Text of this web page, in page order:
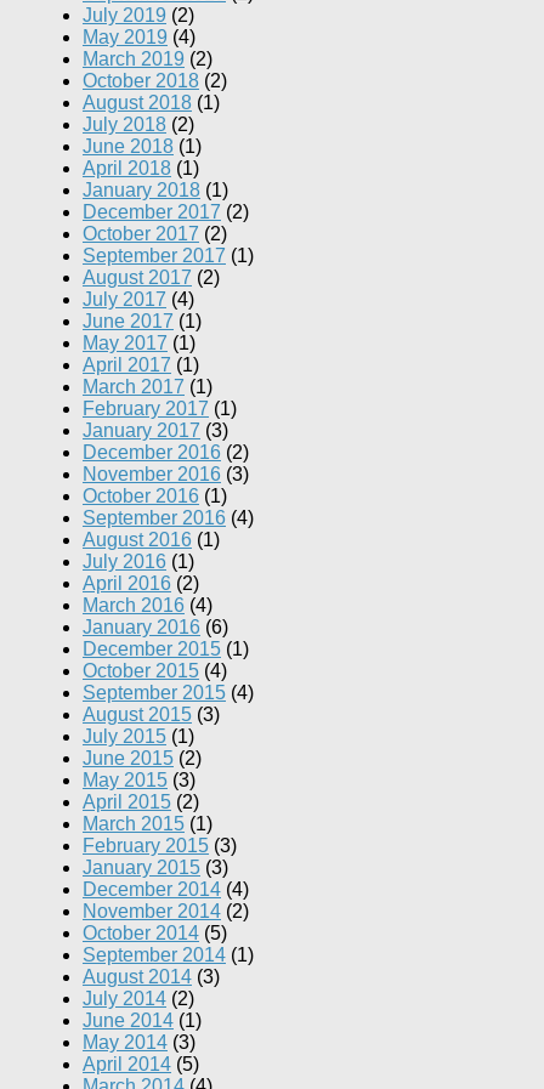
July 2019 (2)
May 2019 (4)
March 2019 (2)
October 2018 (2)
August 2018 (1)
July 2018 (2)
June 2018 (1)
April 2018 (1)
January 2018 (1)
December 2017 (2)
October 2017 (2)
September 2017 (1)
August 2017 (2)
July 2017 (4)
June 2017 (1)
May 2017 (1)
April 2017 (1)
March 2017 (1)
February 2017 (1)
January 2017 (3)
December 2016 (2)
November 2016 (3)
October 2016 (1)
September 2016 (4)
August 2016 (1)
July 2016 (1)
April 2016 (2)
March 2016 (4)
January 2016 (6)
December 2015 (1)
October 2015 (4)
September 2015 (4)
August 2015 (3)
July 2015 (1)
June 2015 (2)
May 2015 (3)
April 2015 (2)
March 2015 (1)
February 2015 (3)
January 2015 (3)
December 2014 (4)
November 2014 (2)
October 2014 (5)
September 2014 (1)
August 2014 (3)
July 2014 (2)
June 2014 (1)
May 2014 (3)
April 2014 (5)